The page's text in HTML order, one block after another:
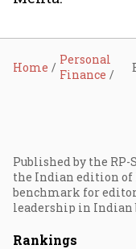
Home
Personal
Finance
Published by the RP-
the Indian edition of
benchmark for
leadership in Indian
Rankings